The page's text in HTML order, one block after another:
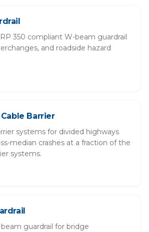
350 compliant W-beam guardrail
and roadside hazard
Barrier
systems for divided highways
median crashes at a fraction of the
systems.
guardrail for bridge